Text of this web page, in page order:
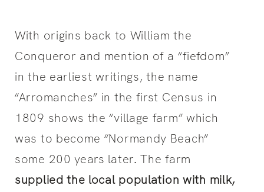
With origins back to William the
Conqueror and mention of a “fiefdom”
in the earliest writings, the name
“Arromanches” in the first Census in
1809 shows the “village farm” which
was to become “Normandy Beach”
some 200 years later. The farm
supplied the local population with milk,